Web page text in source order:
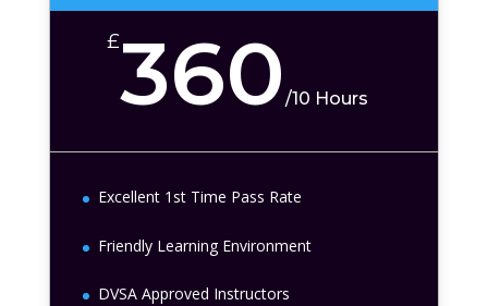
£360 /10 Hours
Excellent 1st Time Pass Rate
Friendly Learning Environment
DVSA Approved Instructors